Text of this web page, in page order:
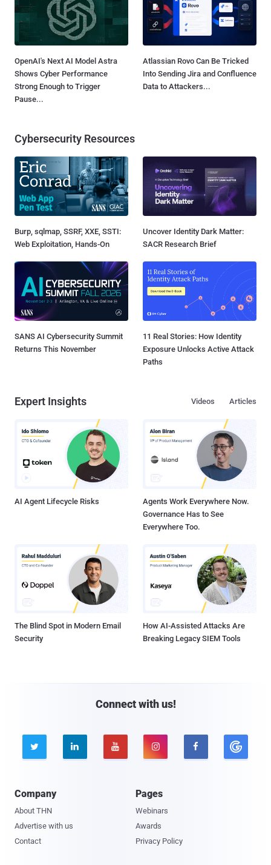
OpenAI's Next AI Model Astra
Shows Cyber Performance
Strong Enough to Trigger
Pause...
Atlassian Rovo Can Be Tricked
Into Sending Jira and Confluence
Data to Attackers...
Cybersecurity Resources
Burp, sqlmap, SSRF, XXE, SSTI:
Web Exploitation, Hands-On
Uncover Identity Dark Matter:
SACR Research Brief
SANS AI Cybersecurity Summit
Returns This November
11 Real Stories: How Identity
Exposure Unlocks Active Attack
Paths
Expert Insights Articles
Videos
AI Agent Lifecycle Risks
Agents Work Everywhere Now.
Governance Has to See
Everywhere Too.
The Blind Spot in Modern Email
Security
How AI-Assisted Attacks Are
Breaking Legacy SIEM Tools
Connect with us!
    
Company
About THN
Advertise with us
Contact
Pages
Webinars
Awards
Privacy Policy